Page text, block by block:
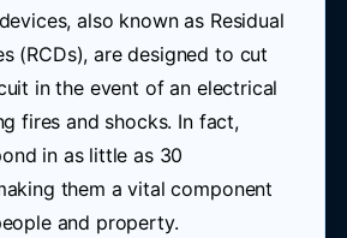
also known as Residual
(RCDs), are designed to cut
in the event of an electrical
fires and shocks. In fact,
in as little as 30
them a vital component
and property.